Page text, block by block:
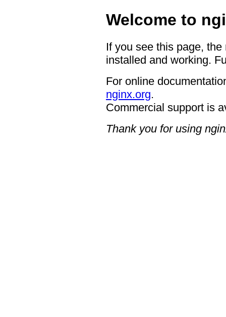
Welcome to
If you see this page,
installed and working.
For online
nginx.org.
Commercial support is
Thank you for using